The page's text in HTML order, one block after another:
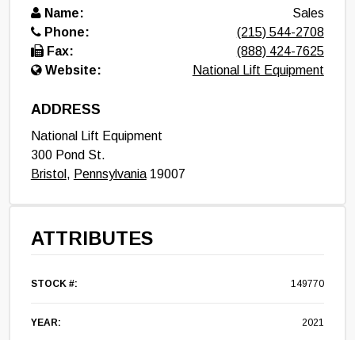
Name:
Sales
Phone:
(215) 544-2708
Fax:
(888) 424-7625
Website:
National Lift Equipment
ADDRESS
National Lift Equipment
300 Pond St.
Bristol , Pennsylvania19007
ATTRIBUTES
STOCK #: 149770
YEAR: 2021